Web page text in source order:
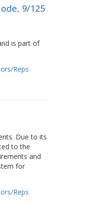
9/125
is part of
Reps
Due to its
to the
and
for
Reps